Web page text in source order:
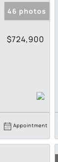
46 photos
$724,900
Appointment